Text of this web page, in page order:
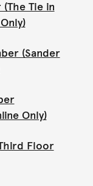
Tie in
(Sander
Only)
Floor